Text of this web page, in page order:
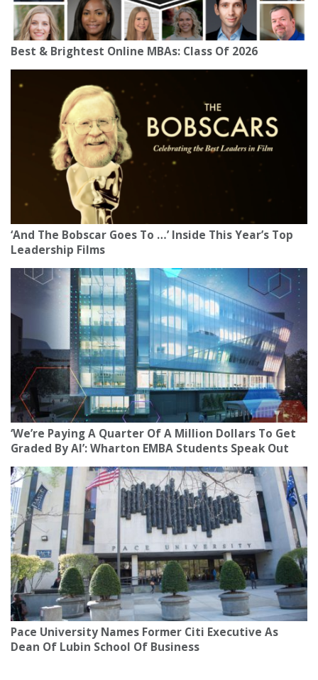
Best & Brightest Online MBAs: Class Of 2026
‘And The Bobscar Goes To …’ Inside This Year’s Top
Leadership Films
‘We’re Paying A Quarter Of A Million Dollars To Get
Graded By AI’: Wharton EMBA Students Speak Out
Pace University Names Former Citi Executive As
Dean Of Lubin School Of Business